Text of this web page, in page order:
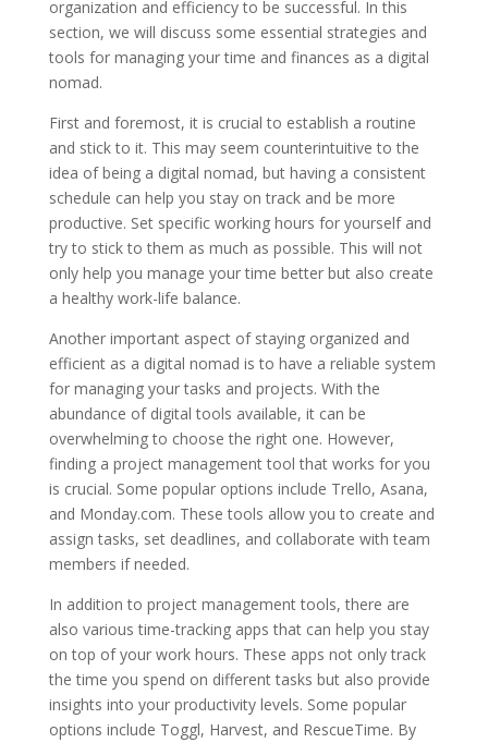
organization and efficiency to be successful. In this
section, we will discuss some essential strategies and
tools for managing your time and finances as a digital
nomad.
First and foremost, it is crucial to establish a routine
and stick to it. This may seem counterintuitive to the
idea of being a digital nomad, but having a consistent
schedule can help you stay on track and be more
productive. Set specific working hours for yourself and
try to stick to them as much as possible. This will not
only help you manage your time better but also create
a healthy work-life balance.
Another important aspect of staying organized and
efficient as a digital nomad is to have a reliable system
for managing your tasks and projects. With the
abundance of digital tools available, it can be
overwhelming to choose the right one. However,
finding a project management tool that works for you
is crucial. Some popular options include Trello, Asana,
and Monday.com. These tools allow you to create and
assign tasks, set deadlines, and collaborate with team
members if needed.
In addition to project management tools, there are
also various time-tracking apps that can help you stay
on top of your work hours. These apps not only track
the time you spend on different tasks but also provide
insights into your productivity levels. Some popular
options include Toggl, Harvest, and RescueTime. By